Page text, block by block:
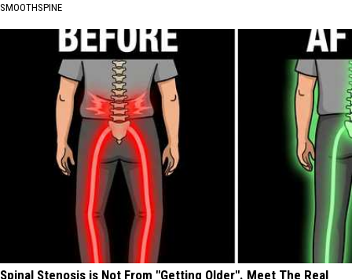
SMOOTHSPINE
Spinal Stenosis is Not From "Getting Older". Meet The Real